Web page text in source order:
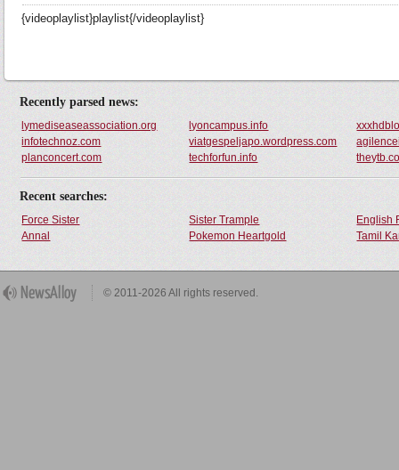
{videoplaylist}playlist{/videoplaylist}
Recently parsed news:
lymediseaseassociation.org lyoncampus.info
infotechnoz.com
viatgespeljapo.wordpress.com
planconcert.com
techforfun.info
Recent searches:
Force Sister Sister Trample
English
Annal
Pokemon Heartgold Tamil
© 2011-2026 All rights reserved.